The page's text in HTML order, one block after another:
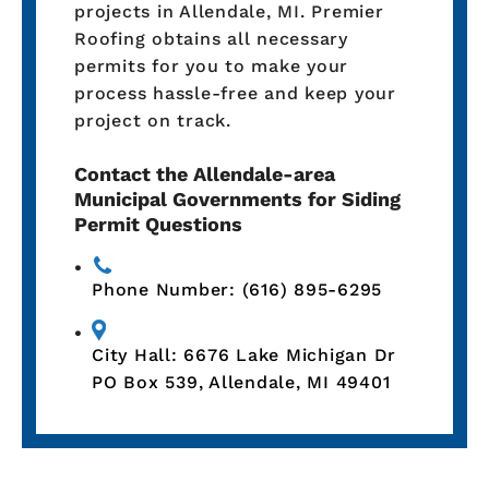
projects in Allendale, MI. Premier
Roofing obtains all necessary
permits for you to make your
process hassle-free and keep your
project on track.
Contact the Allendale-area
Municipal Governments for Siding
Permit Questions
Phone Number: (616) 895-6295
City Hall: 6676 Lake Michigan Dr
PO Box 539, Allendale, MI 49401